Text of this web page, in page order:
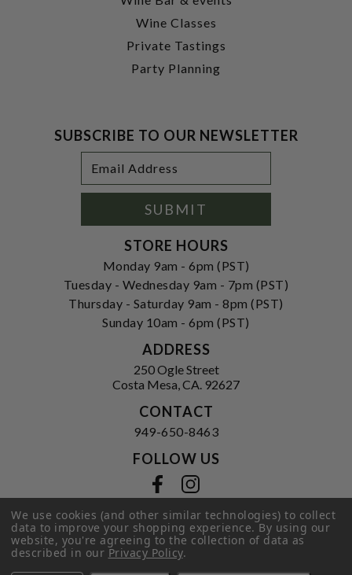
Wine Classes
Private Tastings
Party Planning
SUBSCRIBE TO OUR NEWSLETTER
Address
SUBMIT
STORE HOURS
Monday 9am - 6pm (PST)
Tuesday - Wednesday 9am - 7pm (PST)
Thursday - Saturday 9am - 8pm (PST)
Sunday 10am - 6pm (PST)
ADDRESS
250 Ogle Street
Costa Mesa, CA. 92627
CONTACT
949-650-8463
FOLLOW US
Privacy Policy|Terms of Service |
© 2026 Hi-Time Wine Cellars
We use cookies (and other similar technologies) to collect
data to improve your shopping experience.By using our
website, you're agreeing to the collection of data as
described in ourPrivacy Policy.